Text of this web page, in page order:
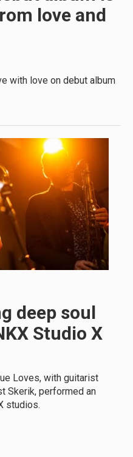
love and
with love on debut album
deep soul
Studio X
Loves, with guitarist
Skerik, performed an
studios.